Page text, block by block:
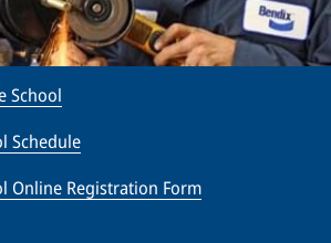
School
Schedule
Online Registration Form